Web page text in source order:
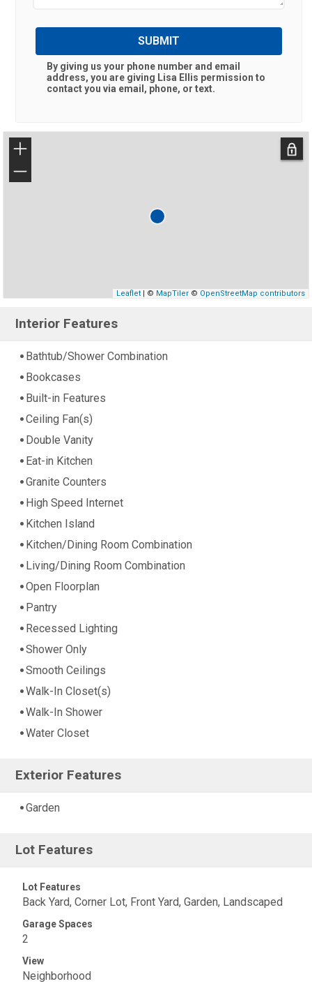
SUBMIT
By giving us your phone number and email
address, you are giving Lisa Ellis permission to
contact you via email, phone, or text.
+
−
Leaflet| © MapTiler© OpenStreetMap contributors
Interior Features
Bathtub/Shower Combination
Bookcases
Built-in Features
Ceiling Fan(s)
Double Vanity
Eat-in Kitchen
Granite Counters
High Speed Internet
Kitchen Island
Kitchen/Dining Room Combination
Living/Dining Room Combination
Open Floorplan
Pantry
Recessed Lighting
Shower Only
Smooth Ceilings
Walk-In Closet(s)
Walk-In Shower
Water Closet
Exterior Features
Garden
Lot Features
Lot Features
Back Yard, Corner Lot, Front Yard, Garden, Landscaped
Garage Spaces
2
View
Neighborhood